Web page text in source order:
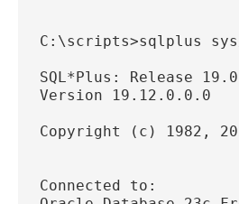
C:\scripts>sqlplus
SQL*Plus: Release
Version 19.12.0.0.0
Copyright (c) 1982,
Connected to: